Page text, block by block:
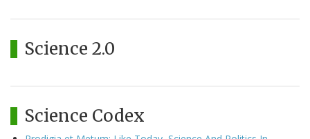
Science 2.0
Science Codex